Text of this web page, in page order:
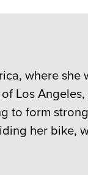
where she
Los Angeles,
to form
her bike,